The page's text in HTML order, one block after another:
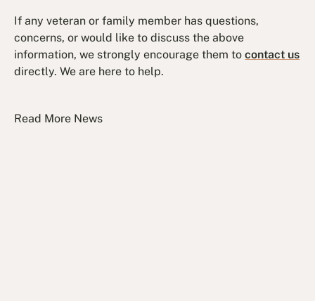
If any veteran or family member has questions,
concerns, or would like to discuss the above
information, we strongly encourage them tocontact us
directly. We are here to help.
Read More News